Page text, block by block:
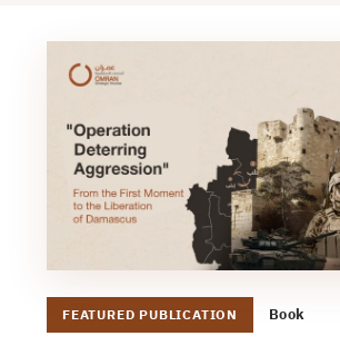
FEATURED PUBLICATION Book